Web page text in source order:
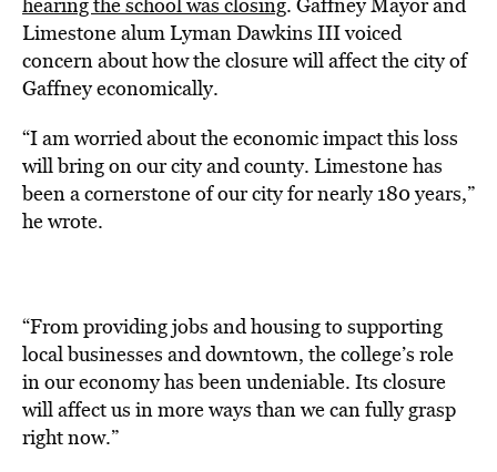
Limestone alum Lyman Dawkins III voiced
concern about how the closure will affect the city of
Gaffney economically.
“I am worried about the economic impact this loss
will bring on our city and county. Limestone has
been a cornerstone of our city for nearly 180 years,”
he wrote.
“From providing jobs and housing to supporting
local businesses and downtown, the college’s role
in our economy has been undeniable. Its closure
will affect us in more ways than we can fully grasp
right now.”